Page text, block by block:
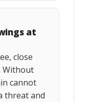
at
close
Without
cannot
threat and